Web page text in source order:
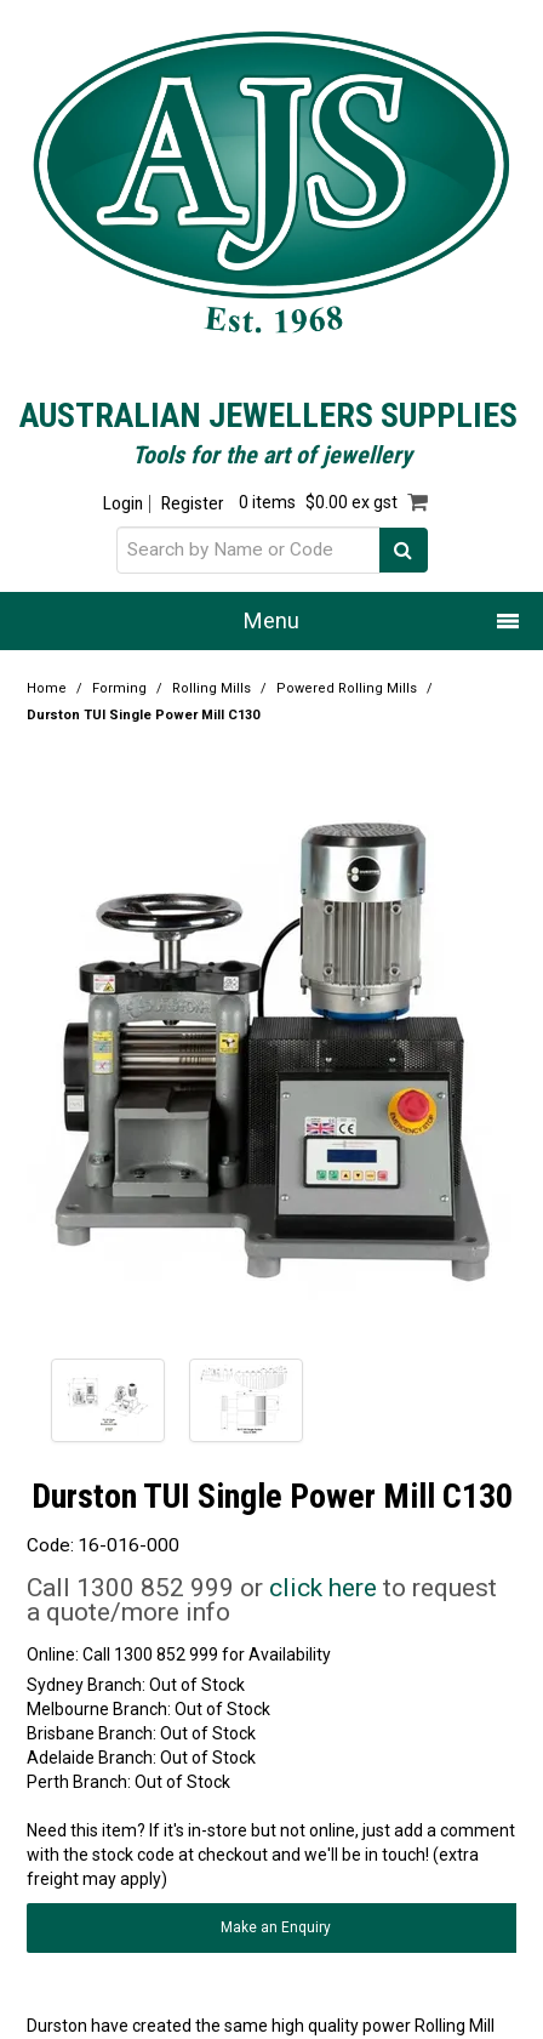
AUSTRALIAN JEWELLERS SUPPLIES
Tools for the art of jewellery
Login Register 0 items $0.00 ex gst
Menu
Home
Resource Centre
Design Centre
Promotions
Blog
Latest Newsletter
Home / Forming / Rolling Mills / Powered Rolling Mills
/
Durston TUI Single Power Mill C130
Durston TUI Single Power Mill C130
Code: 16-016-000
Call 1300 852 999 or click here to request
a quote/more info
Online:
Sydney Branch: Out of Stock
Melbourne Branch: Out of Stock
Brisbane Branch: Out of Stock
Adelaide Branch: Out of Stock
Perth Branch: Out of Stock
Need this item? If it's in-store but not online, just add a comment
with the stock code at checkout and we'll be in touch! (extra
freight may apply)
Make an Enquiry
Durston have created the same high quality power Rolling Mill